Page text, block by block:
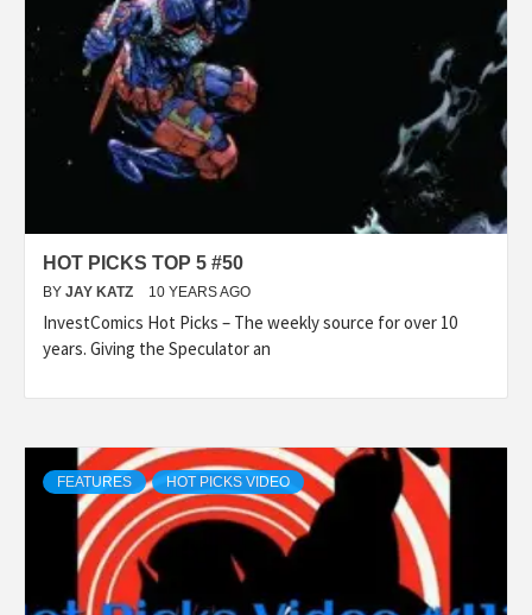
HOT PICKS TOP 5 #50
BY JAY KATZ 10 YEARS AGO
InvestComics Hot Picks – The weekly source for over 10
years. Giving the Speculator an
FEATURES HOT PICKS VIDEO